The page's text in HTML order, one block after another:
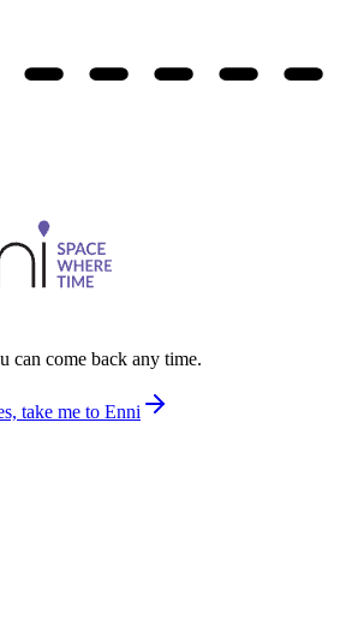
can come back any time.
take me to Enni